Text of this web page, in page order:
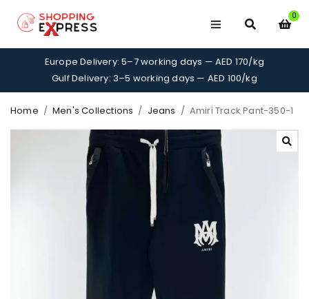
0
Europe Delivery: 5–7 working days — AED 170/kg
Gulf Delivery: 3–5 working days — AED 100/kg
Home / Men's Collections / Jeans / Amiri Track Pant-350-1